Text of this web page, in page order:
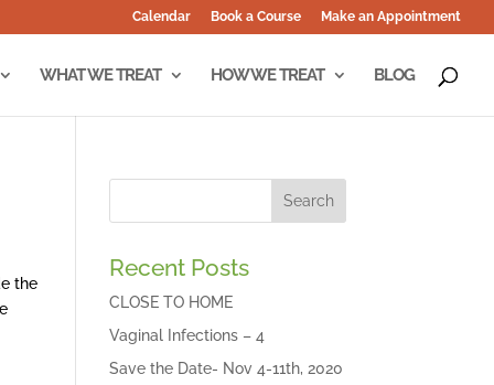
Calendar Book a Course Make an Appointment
WHAT WE TREAT HOW WE TREAT BLOG
the
Recent Posts
CLOSE TO HOME
Vaginal Infections – 4
Save the Date- Nov 4-11th, 2020